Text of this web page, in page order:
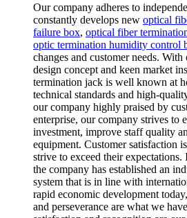
Our company adheres to
constantly develops new optical
failure box, optical fiber
optic termination humidity control
changes and customer needs.
design concept and keen market
termination jack is well known at
technical standards and high-
our company highly praised by
enterprise, our company strives to
investment, improve staff quality
equipment. Customer satisfaction
strive to exceed their
the company has established an
system that is in line with
rapid economic development
and perseverance are what we